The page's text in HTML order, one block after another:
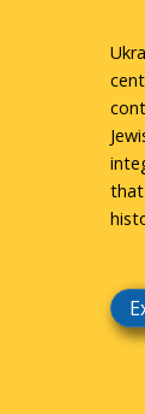
that